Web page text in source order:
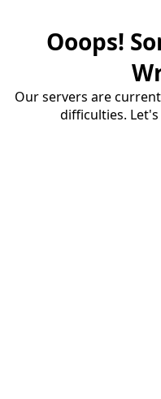
Ooops!
Our servers are
difficulties.